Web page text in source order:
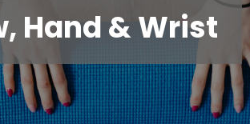
Hand & Wrist